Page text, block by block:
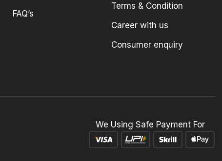
FAQ’s
Terms & Condition
Career with us
Consumer enquiry
We Using Safe Payment For